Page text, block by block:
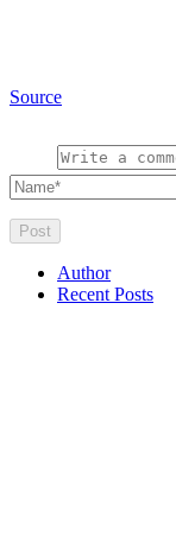
Source
Author
Recent Posts